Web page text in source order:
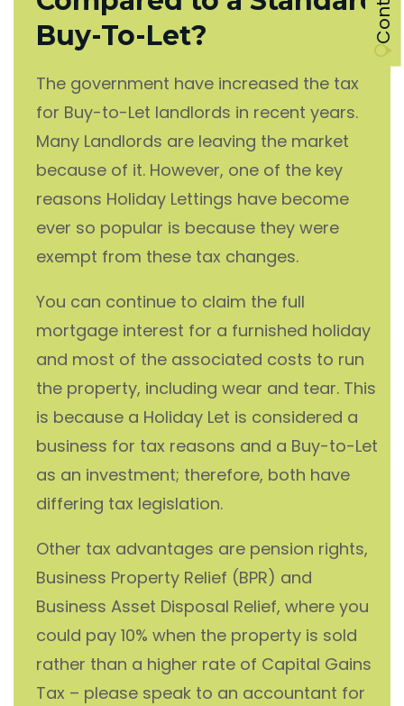
Buy-To-Let?
The government have increased the tax
for Buy-to-Let landlords in recent years.
Many Landlords are leaving the market
because of it. However, one of the key
reasons Holiday Lettings have become
ever so popular is because they were
exempt from these tax changes.
You can continue to claim the full
mortgage interest for a furnished holiday
and most of the associated costs to run
the property, including wear and tear. This
is because a Holiday Let is considered a
business for tax reasons and a Buy-to-Let
as an investment; therefore, both have
differing tax legislation.
Other tax advantages are pension rights,
Business Property Relief (BPR) and
Business Asset Disposal Relief, where you
could pay 10% when the property is sold
rather than a higher rate of Capital Gains
Tax – please speak to an accountant for